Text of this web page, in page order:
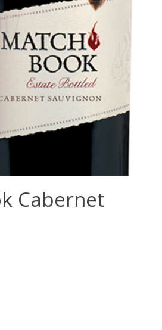
Cabernet
is